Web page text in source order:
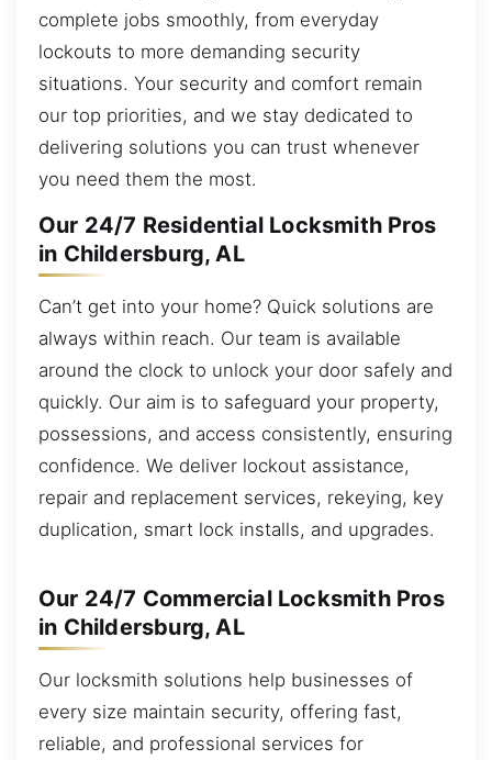
complete jobs smoothly, from everyday
lockouts to more demanding security
situations. Your security and comfort remain
our top priorities, and we stay dedicated to
delivering solutions you can trust whenever
you need them the most.
Our 24/7 Residential Locksmith Pros
in Childersburg, AL
Can’t get into your home? Quick solutions are
always within reach. Our team is available
around the clock to unlock your door safely and
quickly. Our aim is to safeguard your property,
possessions, and access consistently, ensuring
confidence. We deliver lockout assistance,
repair and replacement services, rekeying, key
duplication, smart lock installs, and upgrades.
Our 24/7 Commercial Locksmith Pros
in Childersburg, AL
Our locksmith solutions help businesses of
every size maintain security, offering fast,
reliable, and professional services for